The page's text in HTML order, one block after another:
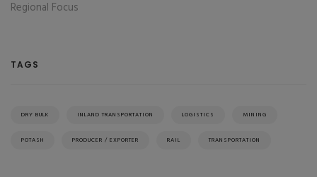
Regional Focus
TAGS
DRY BULK INLAND TRANSPORTATION LOGISTICS MINING
POTASH PRODUCER / EXPORTER RAIL TRANSPORTATION